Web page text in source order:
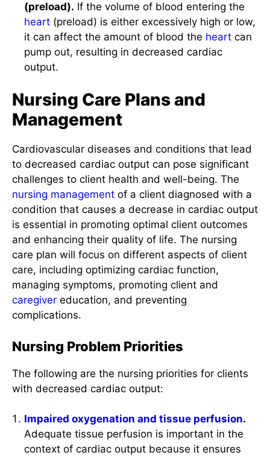
heart(preload) is either excessively high or low,
it can affect the amount of blood theheartcan
pump out, resulting in decreased cardiac
output.
Management
to decreased cardiac output can pose significant
challenges to client health and well-being. The
nursing managementof a client diagnosed with a
condition that causes a decrease in cardiac output
is essential in promoting optimal client outcomes
and enhancing their quality of life. The nursing
care plan will focus on different aspects of client
care, including optimizing cardiac function,
managing symptoms, promoting client and
caregivereducation, and preventing
complications.
with decreased cardiac output:
Adequate tissue perfusion is important in the
context of cardiac output because it ensures
that all organs and tissues receive a sufficient